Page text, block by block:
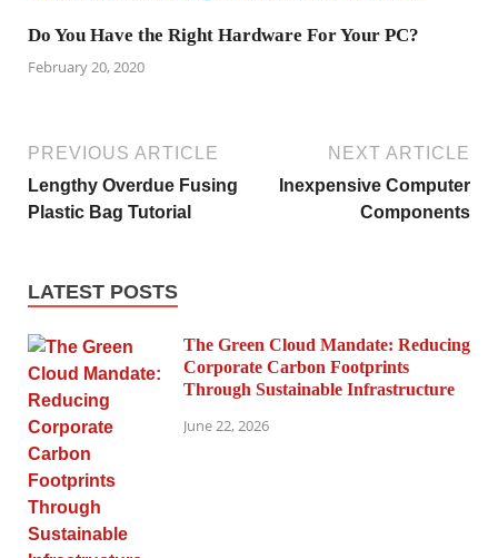
Do You Have the Right Hardware For Your PC?
February 20, 2020
PREVIOUS ARTICLE
Lengthy Overdue Fusing
Plastic Bag Tutorial
NEXT ARTICLE
Inexpensive Computer
Components
LATEST POSTS
The Green Cloud Mandate: Reducing
Corporate Carbon Footprints
Through Sustainable Infrastructure
June 22, 2026